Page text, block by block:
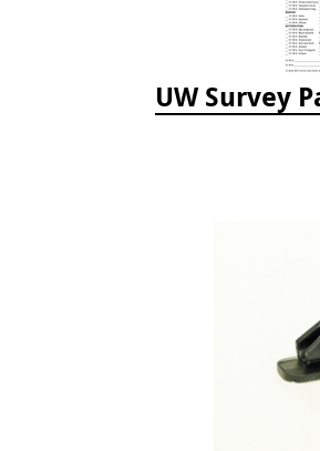
UW Survey